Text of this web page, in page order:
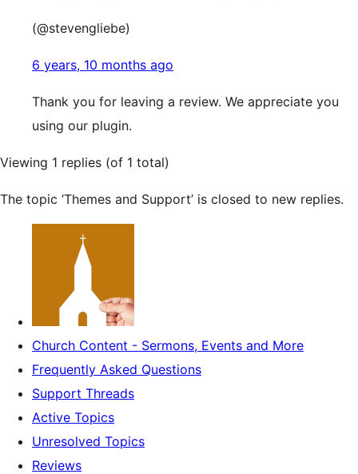
(@stevengliebe)
6 years, 10 months ago
Thank you for leaving a review. We appreciate you
using our plugin.
Viewing 1 replies (of 1 total)
The topic ‘Themes and Support’ is closed to new replies.
Church Content - Sermons, Events and More
Frequently Asked Questions
Support Threads
Active Topics
Unresolved Topics
Reviews